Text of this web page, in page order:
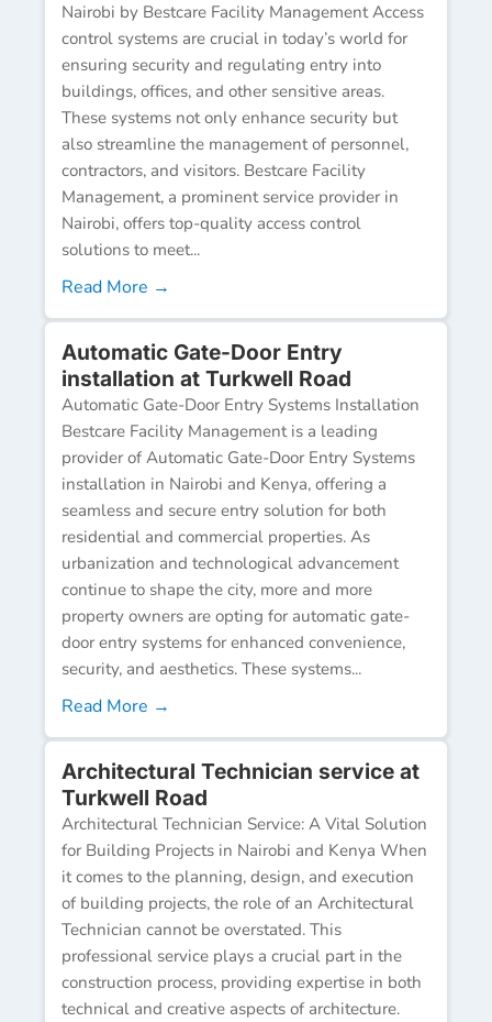
Nairobi by Bestcare Facility Management Access
control systems are crucial in today’s world for
ensuring security and regulating entry into
buildings, offices, and other sensitive areas.
These systems not only enhance security but
also streamline the management of personnel,
contractors, and visitors. Bestcare Facility
Management, a prominent service provider in
Nairobi, offers top-quality access control
solutions to meet...
Read More →
Automatic Gate-Door Entry
installation at Turkwell Road
Automatic Gate-Door Entry Systems Installation
Bestcare Facility Management is a leading
provider of Automatic Gate-Door Entry Systems
installation in Nairobi and Kenya, offering a
seamless and secure entry solution for both
residential and commercial properties. As
urbanization and technological advancement
continue to shape the city, more and more
property owners are opting for automatic gate-
door entry systems for enhanced convenience,
security, and aesthetics. These systems...
Read More →
Architectural Technician service at
Turkwell Road
Architectural Technician Service: A Vital Solution
for Building Projects in Nairobi and Kenya When
it comes to the planning, design, and execution
of building projects, the role of an Architectural
Technician cannot be overstated. This
professional service plays a crucial part in the
construction process, providing expertise in both
technical and creative aspects of architecture.